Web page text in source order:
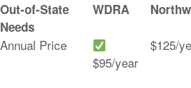
Out-of-State
Needs
WDRA
Annual Price
$95/year
$125/